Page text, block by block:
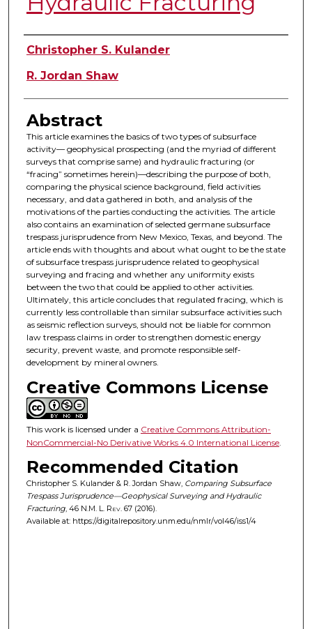
Authors
Christopher S. Kulander
R. Jordan Shaw
Abstract
This article examines the basics of two types of subsurface
activity— geophysical prospecting (and the myriad of different
surveys that comprise same) and hydraulic fracturing (or
“fracing” sometimes herein)—describing the purpose of both,
comparing the physical science background, field activities
necessary, and data gathered in both, and analysis of the
motivations of the parties conducting the activities. The article
also contains an examination of selected germane subsurface
trespass jurisprudence from New Mexico, Texas, and beyond. The
article ends with thoughts and about what ought to be the state
of subsurface trespass jurisprudence related to geophysical
surveying and fracing and whether any uniformity exists
between the two that could be applied to other activities.
Ultimately, this article concludes that regulated fracing, which is
currently less controllable than similar subsurface activities such
as seismic reflection surveys, should not be liable for common
law trespass claims in order to strengthen domestic energy
security, prevent waste, and promote responsible self-
development by mineral owners.
Creative Commons License
This work is licensed under a Creative Commons Attribution-
NonCommercial-No Derivative Works 4.0 International License.
Recommended Citation
Christopher S. Kulander & R. Jordan Shaw, Comparing Subsurface
Trespass Jurisprudence—Geophysical Surveying and Hydraulic
Fracturing, 46 N.M. L. Rev.67 (2016).
Available at: https://digitalrepository.unm.edu/nmlr/vol46/iss1/4